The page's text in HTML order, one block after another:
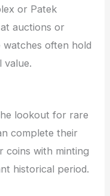
or Patek
auctions or
often hold
value.
lookout for rare
complete their
coins with minting
historical period.